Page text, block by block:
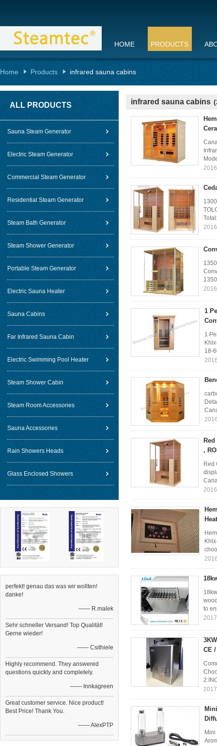
HOME PRODUCTS
Home Products infrared sauna cabins
ALL PRODUCTS
Sauna Steam Generator
Electric Steam Generator
Commercial Steam Generator
Residential Steam Generator
Steam Bath Generator
Steam Shower Generator
Portable Steam Generator
Electric Sauna Heater
Sauna Cabins
Far Infrared Sauna Cabin
Electric Swimming Pool Heater
Steam Shower Cabin
Steam Room Accessories
Sauna Accessories
Rain Showers Heads
Glass Enclosed Showers
perfekt! genau das was wir wollten!
danke!
—— R.malek
Sehr schneller Versand! Top Qualität!
Gerne wieder!
—— Csithiele
Highly recommend. They answered
questions quickly and completely.
—— Innkagreen
Great customer service. Nice product!
Best Price! Thank You.
—— AlexPTP
infrared sauna cabins
1
1
18-
,
Red
to
CE